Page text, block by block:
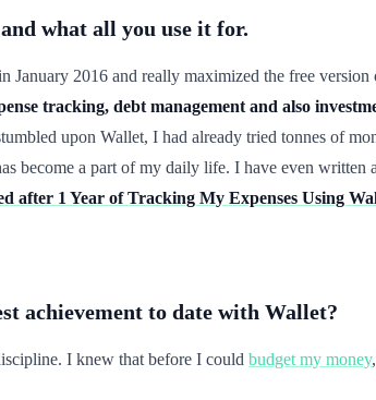
what all you use it for.
January 2016 and really maximized the free
tracking, debt management and also
upon Wallet, I had already tried tonnes of
become a part of my daily life. I have even
after 1 Year of Tracking My Expenses Using
achievement to date with Wallet?
I knew that before I could budget my money